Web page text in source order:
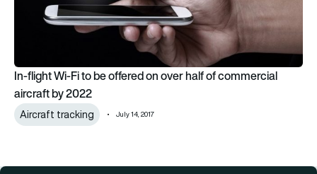
In-flight Wi-Fi to be offered on over half of commercial
aircraft by 2022
Aircraft tracking July 14, 2017